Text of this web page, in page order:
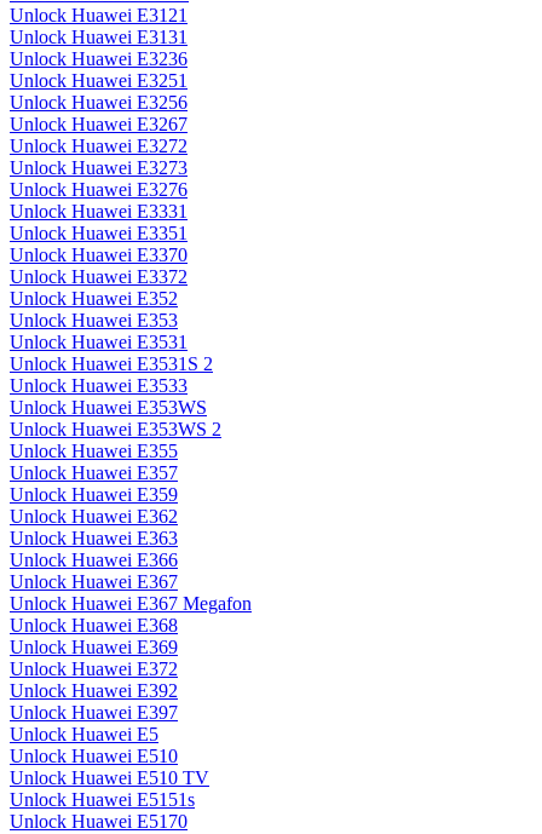
Unlock Huawei E3121
Unlock Huawei E3131
Unlock Huawei E3236
Unlock Huawei E3251
Unlock Huawei E3256
Unlock Huawei E3267
Unlock Huawei E3272
Unlock Huawei E3273
Unlock Huawei E3276
Unlock Huawei E3331
Unlock Huawei E3351
Unlock Huawei E3370
Unlock Huawei E3372
Unlock Huawei E352
Unlock Huawei E353
Unlock Huawei E3531
Unlock Huawei E3531S 2
Unlock Huawei E3533
Unlock Huawei E353WS
Unlock Huawei E353WS 2
Unlock Huawei E355
Unlock Huawei E357
Unlock Huawei E359
Unlock Huawei E362
Unlock Huawei E363
Unlock Huawei E366
Unlock Huawei E367
Unlock Huawei E367 Megafon
Unlock Huawei E368
Unlock Huawei E369
Unlock Huawei E372
Unlock Huawei E392
Unlock Huawei E397
Unlock Huawei E5
Unlock Huawei E510
Unlock Huawei E510 TV
Unlock Huawei E5151s
Unlock Huawei E5170